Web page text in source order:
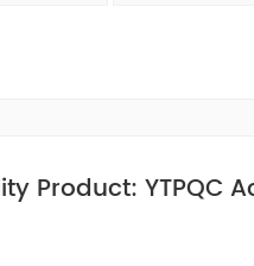
Product: YTPQC